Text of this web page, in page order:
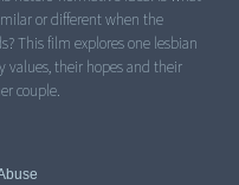
or different when the
This film explores one lesbian
their hopes and their
couple.